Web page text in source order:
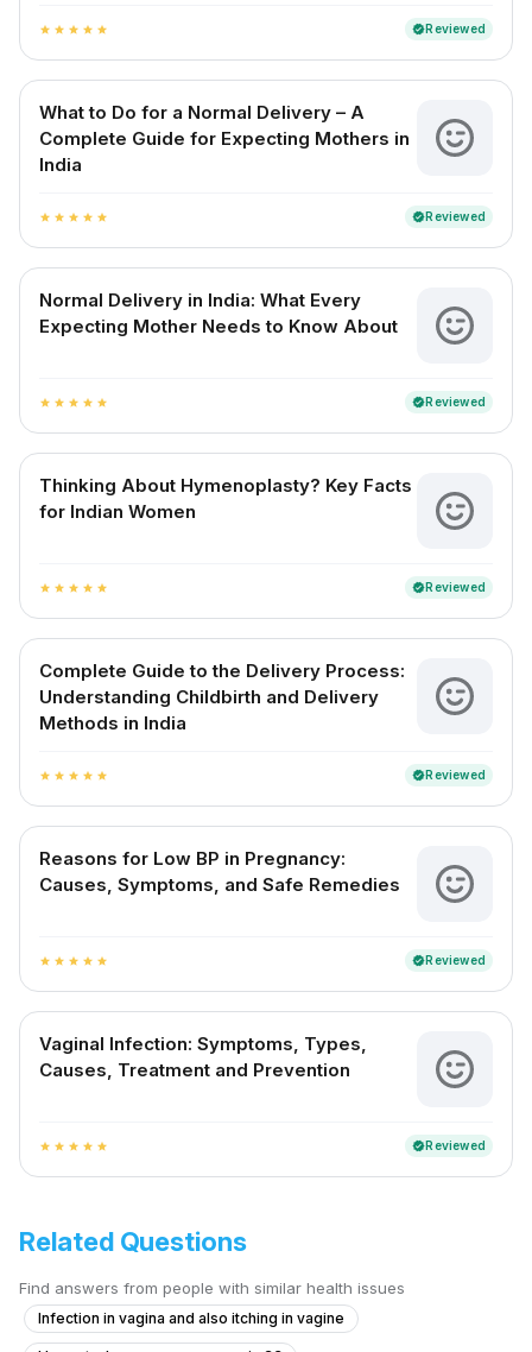
star star star star star verifiedReviewed
What to Do for a Normal Delivery – A
Complete Guide for Expecting Mothers in
India
star star star star star verifiedReviewed
Normal Delivery in India: What Every
Expecting Mother Needs to Know About
star star star star star verifiedReviewed
Thinking About Hymenoplasty? Key Facts
for Indian Women
star star star star star verifiedReviewed
Complete Guide to the Delivery Process:
Understanding Childbirth and Delivery
Methods in India
star star star star star verifiedReviewed
Reasons for Low BP in Pregnancy:
Causes, Symptoms, and Safe Remedies
star star star star star verifiedReviewed
Vaginal Infection: Symptoms, Types,
Causes, Treatment and Prevention
star star star star star verifiedReviewed
Related Questions
Find answers from people with similar health issues
Infection in vagina and also itching in vagine